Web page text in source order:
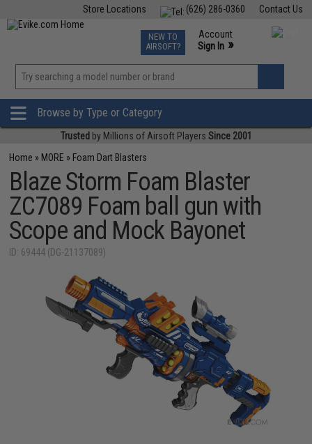
Contact Us
(626) 286-0360
Store Locations
TCG Events
Phone Support M-F 7am-5pm PST
NEW TO
AIRSOFT?
Account
Sign In »
»
Browse by Type or Category
Trusted by Millions of Airsoft Players Since 2001
Home » MORE » Foam Dart Blasters
Blaze Storm Foam Blaster
ZC7089 Foam ball gun with
Scope and Mock Bayonet
ID: 69444 (DG-21137089)